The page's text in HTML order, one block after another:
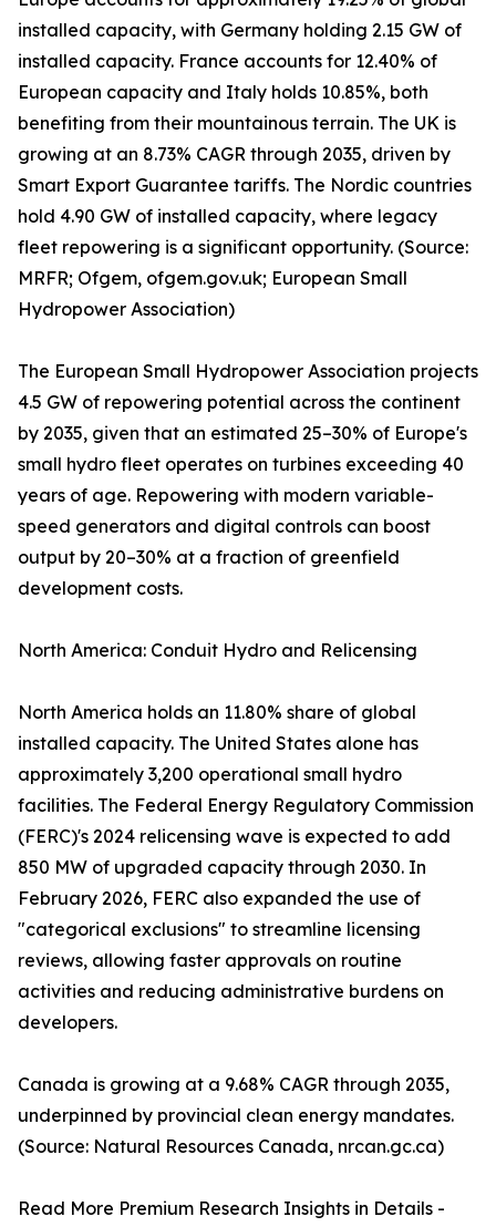
installed capacity, with Germany holding 2.15 GW of
installed capacity. France accounts for 12.40% of
European capacity and Italy holds 10.85%, both
benefiting from their mountainous terrain. The UK is
growing at an 8.73% CAGR through 2035, driven by
Smart Export Guarantee tariffs. The Nordic countries
hold 4.90 GW of installed capacity, where legacy
fleet repowering is a significant opportunity. (Source:
MRFR; Ofgem, ofgem.gov.uk; European Small
Hydropower Association)
The European Small Hydropower Association projects
4.5 GW of repowering potential across the continent
by 2035, given that an estimated 25–30% of Europe's
small hydro fleet operates on turbines exceeding 40
years of age. Repowering with modern variable-
speed generators and digital controls can boost
output by 20–30% at a fraction of greenfield
development costs.
North America: Conduit Hydro and Relicensing
North America holds an 11.80% share of global
installed capacity. The United States alone has
approximately 3,200 operational small hydro
facilities. The Federal Energy Regulatory Commission
(FERC)'s 2024 relicensing wave is expected to add
850 MW of upgraded capacity through 2030. In
February 2026, FERC also expanded the use of
"categorical exclusions" to streamline licensing
reviews, allowing faster approvals on routine
activities and reducing administrative burdens on
developers.
Canada is growing at a 9.68% CAGR through 2035,
underpinned by provincial clean energy mandates.
(Source: Natural Resources Canada, nrcan.gc.ca)
Read More Premium Research Insights in Details -